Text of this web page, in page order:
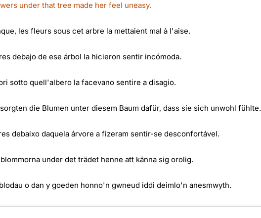
under that tree made her feel uneasy.
les fleurs sous cet arbre la mettaient mal à l'aise.
debajo de ese árbol la hicieron sentir incómoda.
sotto quell'albero la facevano sentire a disagio.
die Blumen unter diesem Baum dafür, dass sie sich unwohl fühlte.
debaixo daquela árvore a fizeram sentir-se desconfortável.
under det trädet henne att känna sig orolig.
o dan y goeden honno'n gwneud iddi deimlo'n anesmwyth.